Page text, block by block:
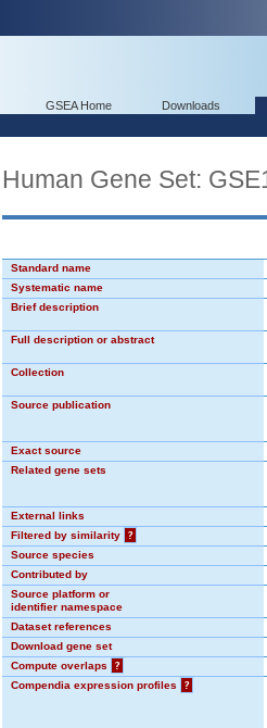
GSEA Home Downloads
Human Gene Set:
Standard name
Systematic name
Brief description
Full description or abstract
Collection
Source publication
Exact source
Related gene sets
External links
Filtered by similarity
?
Source species
Contributed by
Source platform or
identifier namespace
Dataset references
Download gene set
Compute overlaps
?
Compendia expression profiles
?